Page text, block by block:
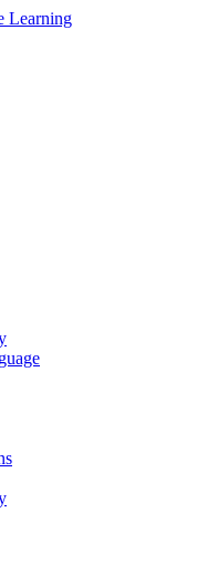
Learning